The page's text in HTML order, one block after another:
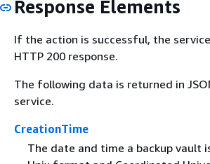
Response Elements
If the action is successful, the
HTTP 200 response.
The following data is returned in
service.
CreationTime
The date and time a backup vault